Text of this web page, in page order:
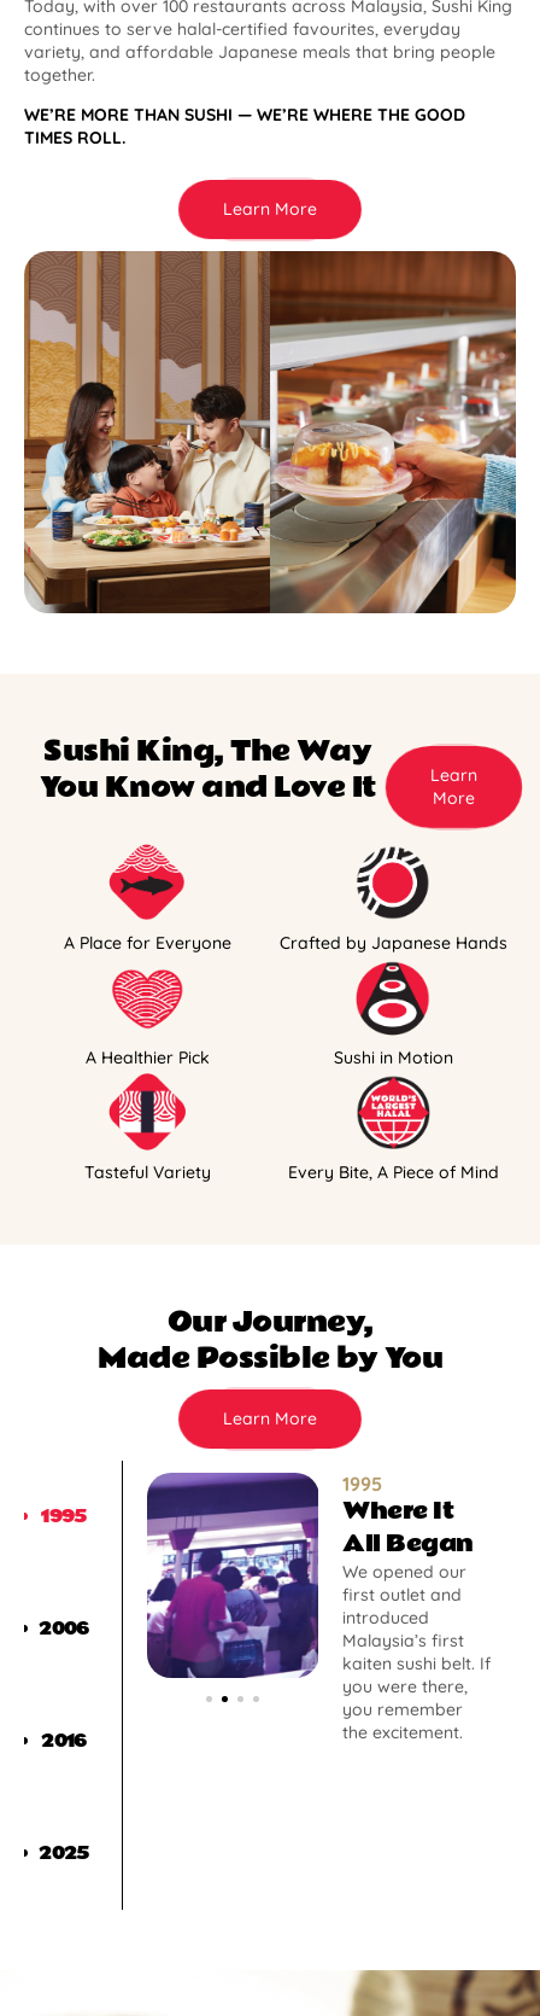
Today, with over 100 restaurants across Malaysia, Sushi King
continues to serve halal-certified favourites, everyday
variety, and affordable Japanese meals that bring people
together.
WE’RE MORE THAN SUSHI — WE’RE WHERE THE GOOD
TIMES ROLL.
Learn More
Sushi King, The Way
You Know and Love It
Learn
More
A Place for Everyone Crafted by Japanese Hands
A Healthier Pick Sushi in Motion
Tasteful Variety Every Bite, A Piece of Mind
Our Journey,
Made Possible by You
Learn More
1995
2006
2016
2025
1995
Where It
All Began
We opened our
first outlet and
introduced
Malaysia’s first
kaiten sushi belt. If
you were there,
you remember
the excitement.